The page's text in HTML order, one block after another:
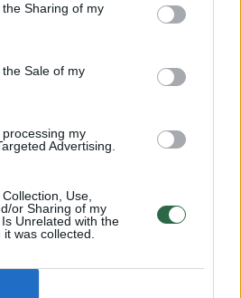
Sharing of my
Sale of my
my
Advertising.
Use,
or Sharing of my
Unrelated with the
was collected.
nepriekaištingos
1 2